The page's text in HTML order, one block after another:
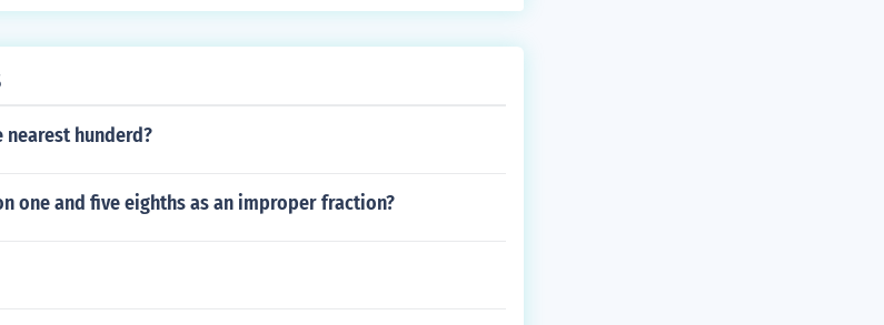
nearest hunderd?
one and five eighths as an improper fraction?